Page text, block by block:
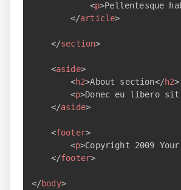
<p>Pellentesque
</article>
</section>
<aside>
<h2>About section</h2>
<p>Donec eu libero
</aside>
<footer>
<p>Copyright 2009 Your
</footer>
</body>